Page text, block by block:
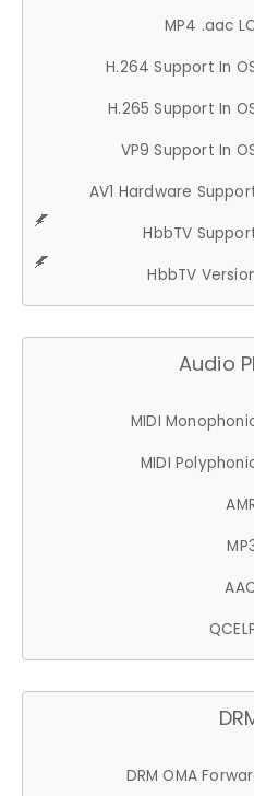
MP4 .aac
H.264 Support In
H.265 Support In
VP9 Support In
AV1 Hardware
HbbTV
HbbTV
Audio
MIDI
MIDI
DRM OMA